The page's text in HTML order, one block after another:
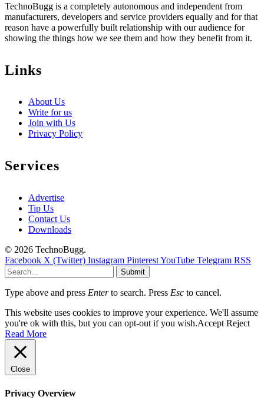
TechnoBugg is a completely autonomous and independent from
manufacturers, developers and service providers equally and for that
reason have a powerfully built relationship with our audience for
showing the things how we see them and how they benefit from it.
Links
About Us
Write for us
Join with Us
Privacy Policy
Services
Advertise
Tip Us
Contact Us
Downloads
© 2026 TechnoBugg.
Facebook X (Twitter) Instagram PinterestYouTube Telegram RSS
Submit
Type above and press Enterto search. Press Esc to cancel.
This website uses cookies to improve your experience. We'll assume
you're ok with this, but you can opt-out if you wish.Accept Reject
Read More
Close
Privacy Overview